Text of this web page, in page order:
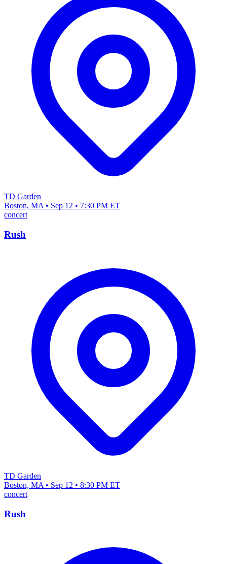
TD Garden
Boston, MA • Sep 12 • 7:30 PM ET
concert
Rush
TD Garden
Boston, MA • Sep 12 • 8:30 PM ET
concert
Rush